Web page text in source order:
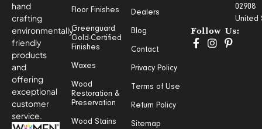
hand
crafting
environmentally
friendly
products
and
offering
exceptional
customer
service.
Floor Finishes
Greenguard
Gold-Certified
Finishes
Waxes
Wood
Restoration &
Preservation
Wood Stains
Dealers
Blog
Contact
Privacy Policy
Terms of Use
Return Policy
Sitemap
02908
United
Follow Us: